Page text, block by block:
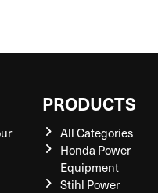
PRODUCTS
All Categories
Honda Power
Equipment
Stihl Power